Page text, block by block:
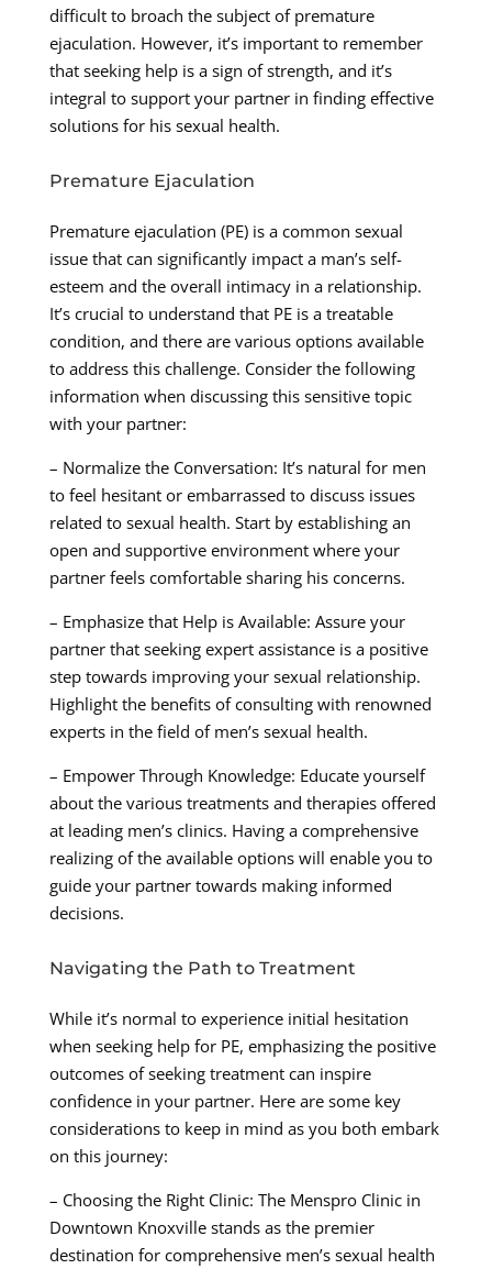
difficult to broach the subject of premature
ejaculation. However, it’s important to remember
that seeking help is a sign of strength, and it’s
integral to support your partner in finding effective
solutions for his sexual health.
Premature Ejaculation
Premature ejaculation (PE) is a common sexual
issue that can significantly impact a man’s self-
esteem and the overall intimacy in a relationship.
It’s crucial to understand that PE is a treatable
condition, and there are various options available
to address this challenge. Consider the following
information when discussing this sensitive topic
with your partner:
– Normalize the Conversation: It’s natural for men
to feel hesitant or embarrassed to discuss issues
related to sexual health. Start by establishing an
open and supportive environment where your
partner feels comfortable sharing his concerns.
– Emphasize that Help is Available: Assure your
partner that seeking expert assistance is a positive
step towards improving your sexual relationship.
Highlight the benefits of consulting with renowned
experts in the field of men’s sexual health.
– Empower Through Knowledge: Educate yourself
about the various treatments and therapies offered
at leading men’s clinics. Having a comprehensive
realizing of the available options will enable you to
guide your partner towards making informed
decisions.
Navigating the Path to Treatment
While it’s normal to experience initial hesitation
when seeking help for PE, emphasizing the positive
outcomes of seeking treatment can inspire
confidence in your partner. Here are some key
considerations to keep in mind as you both embark
on this journey:
– Choosing the Right Clinic: The Menspro Clinic in
Downtown Knoxville stands as the premier
destination for comprehensive men’s sexual health